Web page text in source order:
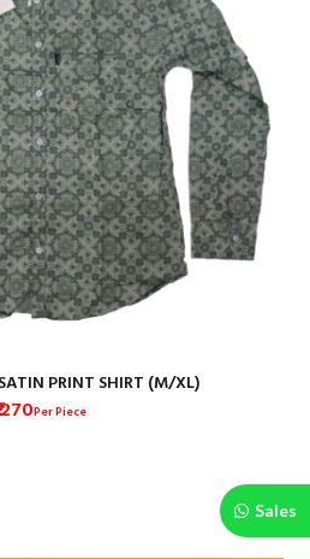
Sales
PRINT SHIRT (M/XL)
270Per Piece